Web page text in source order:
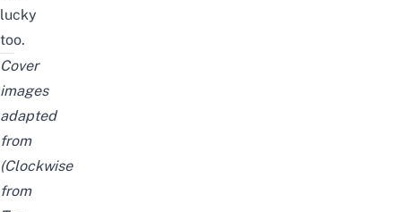
lucky
too.
Cover
images
adapted
from
(Clockwise
from